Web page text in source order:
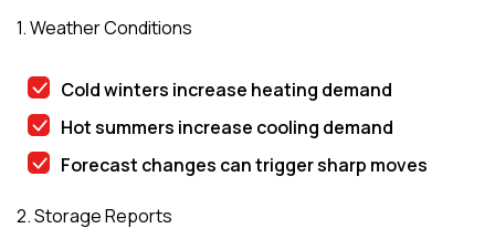
1. Weather Conditions
Cold winters increase heating demand
Hot summers increase cooling demand
Forecast changes can trigger sharp moves
2. Storage Reports